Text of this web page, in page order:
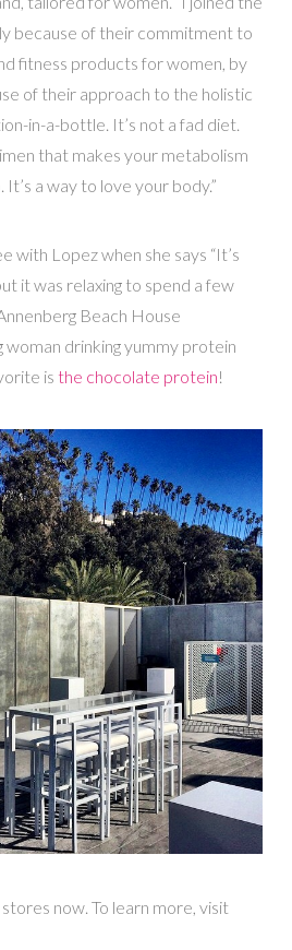
because of their commitment to
fitness products for women, by
of their approach to the holistic
in-a-bottle. It’s not a fad diet.
that makes your metabolism
a way to love your body.”
with Lopez when she says “It’s
it was relaxing to spend a few
Beach House
woman drinking yummy protein
is the chocolate protein!
now. To learn more, visit